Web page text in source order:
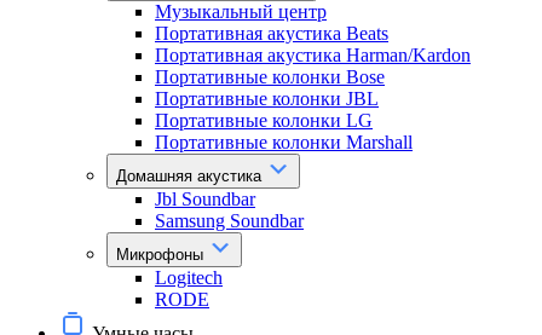
Музыкальный центр
Портативная акустика Beats
Портативная акустика Harman/Kardon
Портативные колонки Bose
Портативные колонки JBL
Портативные колонки LG
Портативные колонки Marshall
Домашняя акустика
Jbl Soundbar
Samsung Soundbar
Микрофоны
Logitech
RODE